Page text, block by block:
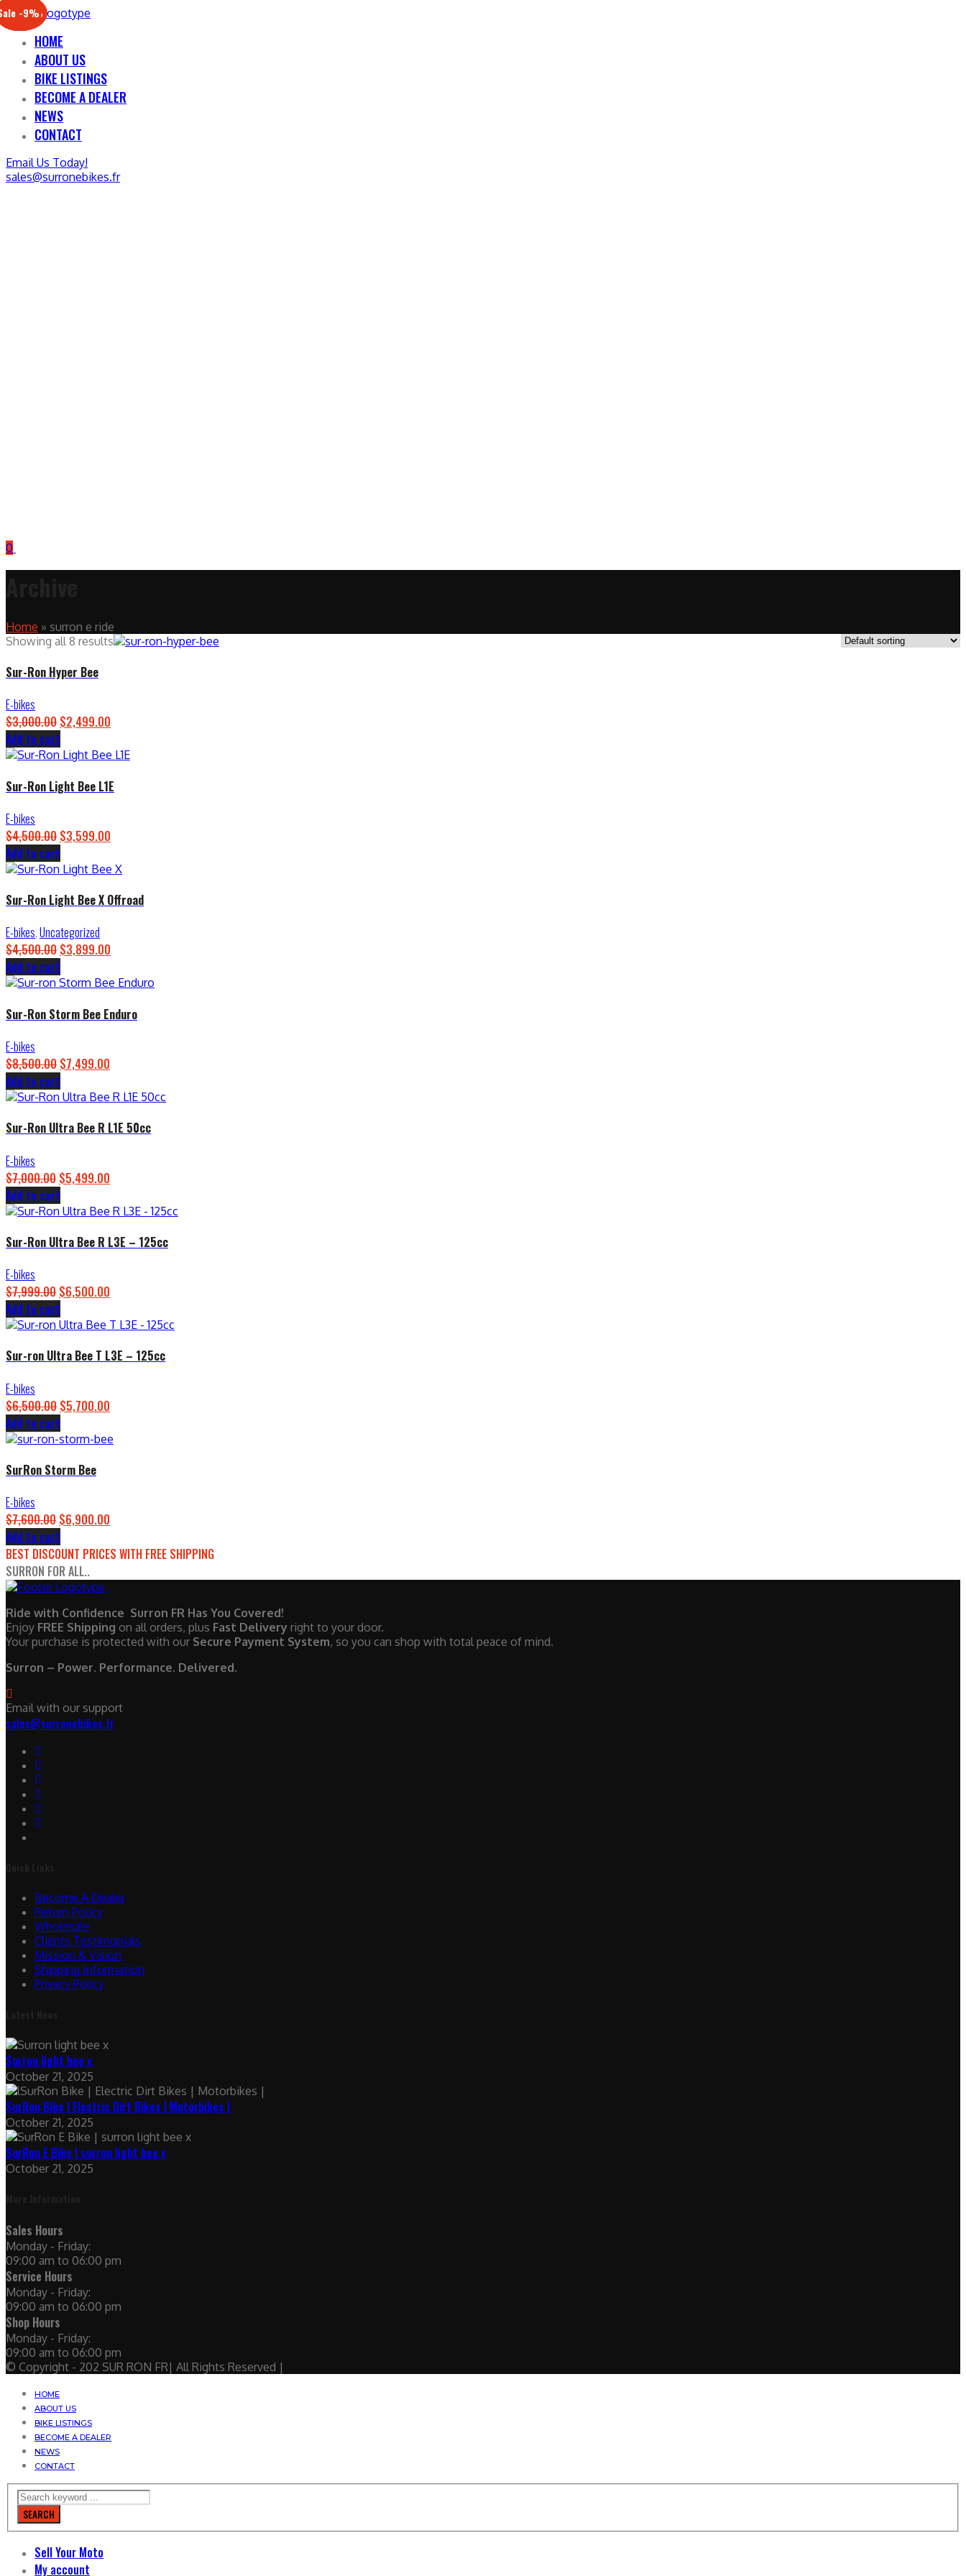
HOME
ABOUT US
BIKE LISTINGS
BECOME A DEALER
NEWS
CONTACT
Email Us Today!
sales@surronebikes.fr
0
Home » surron e ride
Showing all 8 results
-17%
Sur-Ron Hyper Bee
E-bikes
$3,000.00 Original
was:
$2,499.00
is:
Add to cart
-20%
Sur-Ron Light Bee L1E
E-bikes
$4,500.00 Original
was:
$3,599.00
is:
Add to cart
-13%
Sur-Ron Light Bee X Offroad
E-bikes,Uncategorized
$4,500.00 Original
was:
$3,899.00
is:
Add to cart
-12%
Sur-Ron Storm Bee Enduro
E-bikes
$8,500.00 Original
was:
$7,499.00
is:
Add to cart
-21%
Sur-Ron Ultra Bee R L1E 50cc
E-bikes
$7,000.00 Original
price
was:
$5,499.00
is:
Add to cart
-19%
Sur-Ron Ultra Bee R L3E – 125cc
E-bikes
$7,999.00 Original
price
was:
$6,500.00
is:
Add to cart
-12%
Sur-ron Ultra Bee T L3E – 125cc
E-bikes
$6,500.00 Original
was:
$5,700.00
is:
Add to cart
-9%
SurRon Storm Bee
E-bikes
$7,600.00 Original
price
was:
$7,600.00.
$6,900.00
is:
Add to cart
BEST DISCOUNT PRICES WITH FREE SHIPPING
SURRON FOR ALL..
Ride with Confidence Surron FR Has You Covered!
Enjoy FREE Shipping on all orders, plus Fast Delivery right to your door.
Your purchase is protected with our Secure Payment System, so you can shop with total peace of mind.
Surron – Power. Performance. Delivered.
Email with our support
sales@surronebikes.fr
Become A Dealer
Return Policy
Wholesale
Clients Testimonials
Mission & Vision
Shipping Information
Privacy Policy
Surron light bee x
October 21, 2025
SurRon Bike | Electric Dirt Bikes | Motorbikes |
October 21, 2025
SurRon E Bike | surron light bee x
October 21, 2025
Sales Hours
Monday - Friday:
09:00 am to 06:00 pm
Service Hours
Monday - Friday:
09:00 am to 06:00 pm
Shop Hours
Monday - Friday:
09:00 am to 06:00 pm
© Copyright - 202 SUR RON FR| All Rights Reserved |
HOME
ABOUT US
BIKE LISTINGS
BECOME A DEALER
NEWS
CONTACT
SEARCH
Sell Your Moto
My account